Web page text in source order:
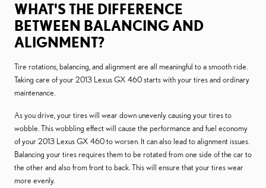
WHAT'S THE DIFFERENCE
BETWEEN BALANCING AND
ALIGNMENT?
Tire rotations, balancing, and alignment are all meaningful to a smooth ride.
Taking care of your 2013 Lexus GX 460 starts with your tires and ordinary
maintenance.
As you drive, your tires will wear down unevenly causing your tires to
wobble. This wobbling effect will cause the performance and fuel economy
of your 2013 Lexus GX 460 to worsen. It can also lead to alignment issues.
Balancing your tires requires them to be rotated from one side of the car to
the other and also from front to back. This will ensure that your tires wear
more evenly.